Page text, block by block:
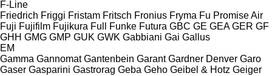
F-Line
Friedrich Friggi Fristam Fritsch Fronius Fryma Fu Promise Air
Fuji Fujifilm Fujikura Full Funke Futura GBC GE GEA GER GF
GHH GMG GMP GUK GWK Gabbiani Gai Gallus
EM
Gamma Gannomat Gantenbein Garant Gardner Denver Garo
Gaser Gasparini Gastrorag Geba Geho Geibel & Hotz Geiger